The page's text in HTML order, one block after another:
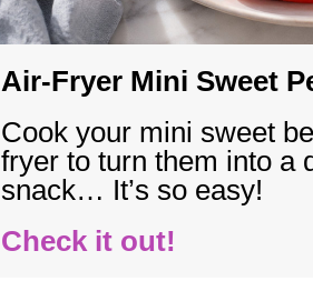
Air-Fryer Mini Sweet
Cook your mini sweet
fryer to turn them into a
snack… It’s so easy!
Check it out!